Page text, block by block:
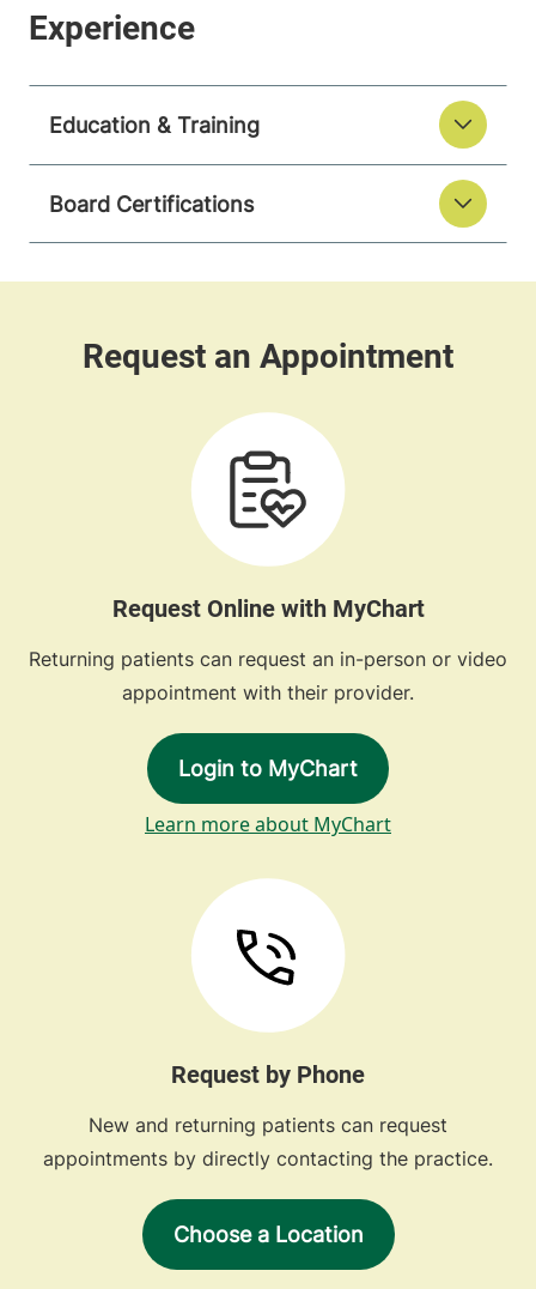
Education & Training
Board Certifications
Request Online with MyChart
Returning patients can request an in-person or video
appointment with their provider.
Login to MyChart
Learn more about MyChart
Request by Phone
New and returning patients can request
appointments by directly contacting the practice.
Choose a Location